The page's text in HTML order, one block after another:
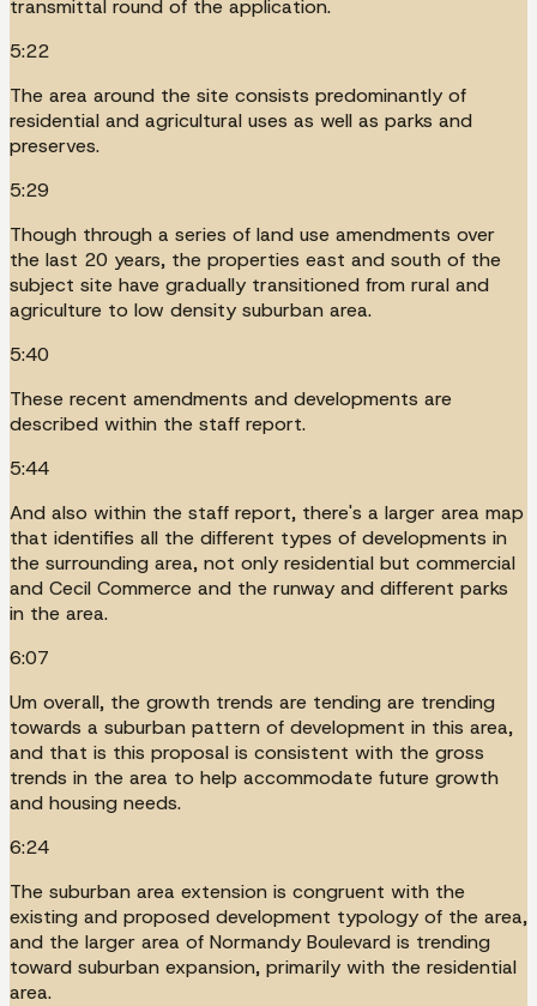
transmittal round of the application.
5:22
The area around the site consists predominantly of
residential and agricultural uses as well as parks and
preserves.
5:29
Though through a series of land use amendments over
the last 20 years, the properties east and south of the
subject site have gradually transitioned from rural and
agriculture to low density suburban area.
5:40
These recent amendments and developments are
described within the staff report.
5:44
And also within the staff report, there's a larger area map
that identifies all the different types of developments in
the surrounding area, not only residential but commercial
and Cecil Commerce and the runway and different parks
in the area.
6:07
Um overall, the growth trends are tending are trending
towards a suburban pattern of development in this area,
and that is this proposal is consistent with the gross
trends in the area to help accommodate future growth
and housing needs.
6:24
The suburban area extension is congruent with the
existing and proposed development typology of the area,
and the larger area of Normandy Boulevard is trending
toward suburban expansion, primarily with the residential
area.